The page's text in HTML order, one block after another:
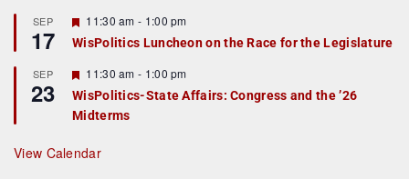
r
e
d
SEP
17
F
e
a
u
r
e
d
11:30 am - 1:00 pm
WisPolitics Luncheon on the Race for the Legislature
SEP
23
F
e
a
t
r
e
11:30 am - 1:00 pm
WisPolitics-State Affairs: Congress and the ’26
Midterms
View Calendar